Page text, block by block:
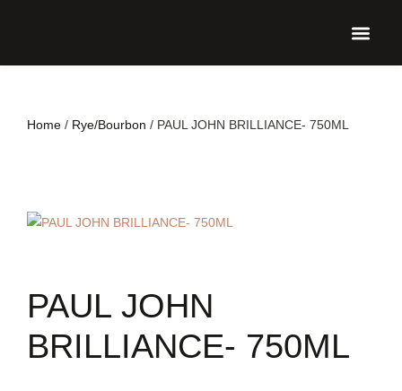
Home / Rye/Bourbon / PAUL JOHN BRILLIANCE- 750ML
PAUL JOHN
BRILLIANCE- 750ML